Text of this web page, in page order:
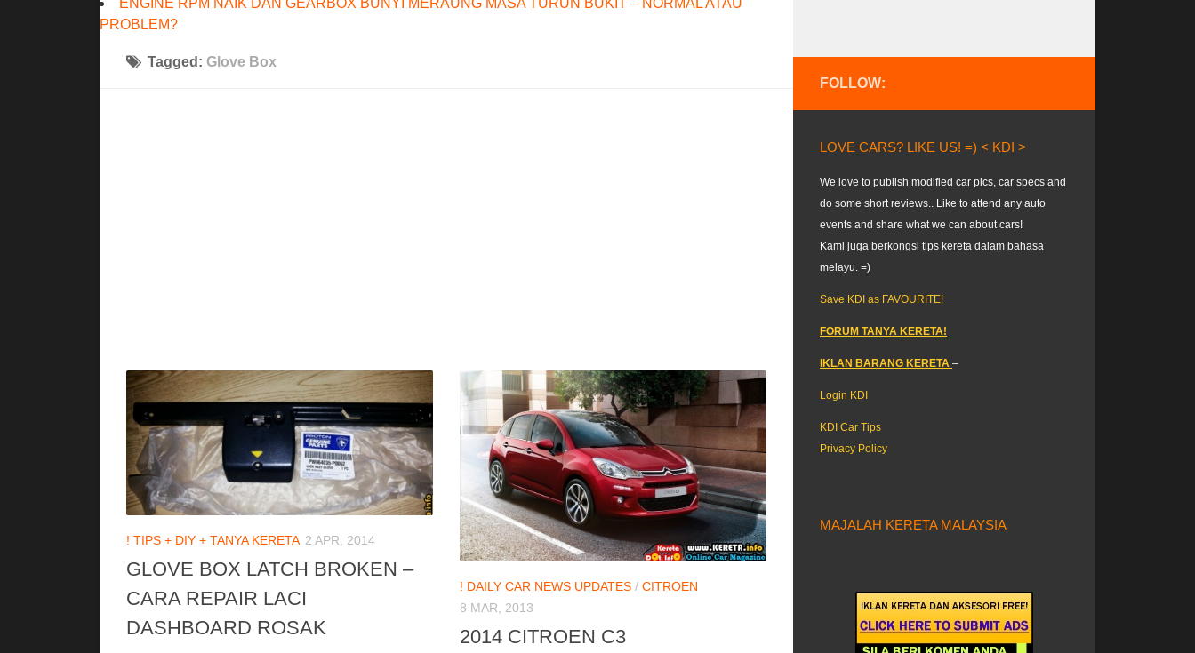
ENGINE RPM NAIK DAN GEARBOX BUNYI MERAUNG MASA TURUN BUKIT – NORMAL ATAU
PROBLEM?
Tagged: Glove Box
! TIPS + DIY + TANYA KERETA 2 APR, 2014
GLOVE BOX LATCH BROKEN –
CARA REPAIR LACI
DASHBOARD ROSAK
! DAILY CAR NEWS UPDATES / CITROEN
8 MAR, 2013
2014 CITROEN C3
FOLLOW:
LOVE CARS? LIKE US! =) < KDI >
We love to publish modified car pics, car specs and
do some short reviews.. Like to attend any auto
events and share what we can about cars!
Kami juga berkongsi tips kereta dalam bahasa
melayu. =)
Save KDI as FAVOURITE!
FORUM TANYA KERETA!
IKLAN BARANG KERETA –
Login KDI
KDI Car Tips
Privacy Policy
MAJALAH KERETA MALAYSIA